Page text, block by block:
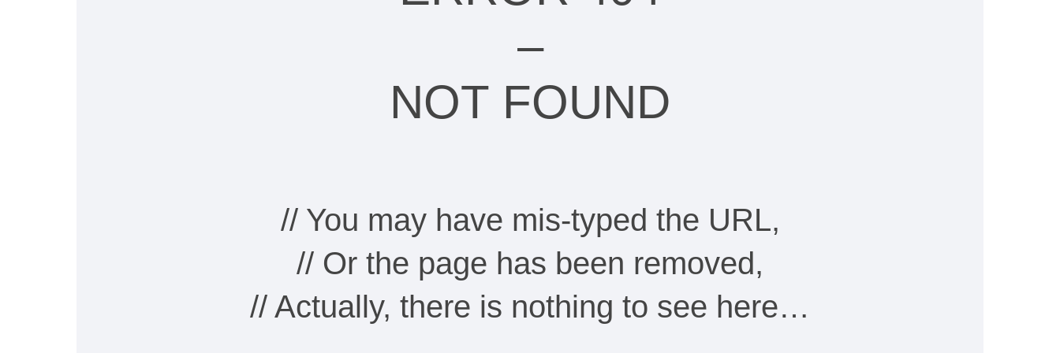
–
NOT FOUND
// You may have mis-typed the URL,
// Or the page has been removed,
// Actually, there is nothing to see here…